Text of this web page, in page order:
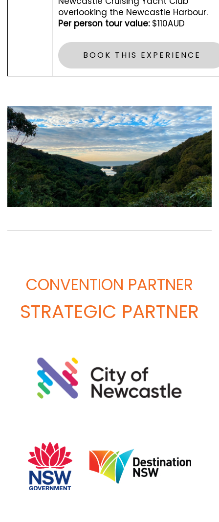
overlooking the Newcastle Harbour.
Per person tour value: $110AUD
BOOK THIS EXPERIENCE
CONVENTION PARTNER
STRATEGIC PARTNER